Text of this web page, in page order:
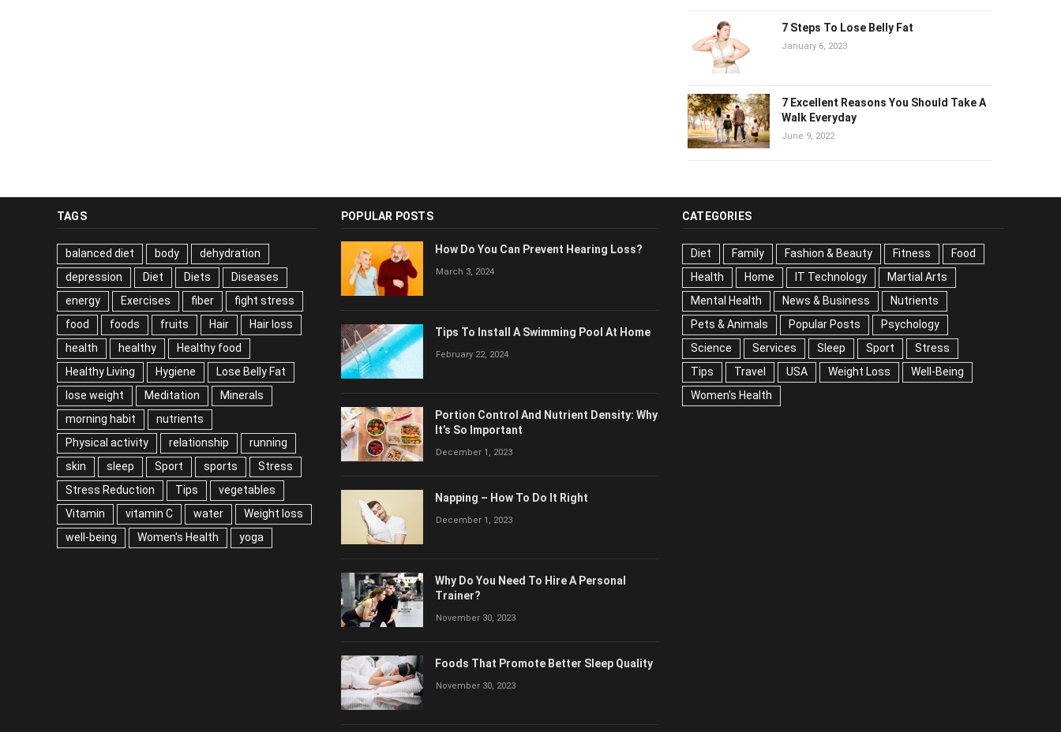
7 Steps To Lose Belly Fat
January 6, 2023
7 Excellent Reasons You Should Take
A Walk Everyday
June 9, 2022
TAGS
balanced diet body
dehydration
depression
Diet Diets
Diseases
energy
Exercises fiber
fight stress
food
foods fruits Hair
Hair loss
health
healthy
Healthy food
Healthy Living
Hygiene
Lose Belly Fat
lose weight
Meditation
Minerals
morning habit
nutrients
relationship
running skin
sleep
Sport
sports Stress
Stress Reduction
Tips
vegetables Vitamin
vitamin C
water
Weight loss
well-being
Women's Health
yoga
POPULAR POSTS
How Do You Can Prevent Hearing Loss?
March 3, 2024
Tips To Install A Swimming Pool At Home
February 22, 2024
Portion Control And Nutrient Density:
Why It’s So Important
December 1, 2023
Napping – How To Do It Right
December 1, 2023
Why Do You Need To Hire A Personal
Trainer?
November 30, 2023
Foods That Promote Better Sleep Quality
November 30, 2023
CATEGORIES
Diet Family Fashion & Beauty Fitness
Food
Health
Home IT Technology
Martial Arts
Mental Health
News & Business
Nutrients
Pets & Animals
Popular Posts Psychology
Services
Sleep Sport Stress Tips
Travel
USA
Weight Loss Well-Being Women's Health